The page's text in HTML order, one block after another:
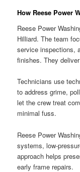
How Reese Power
Reese Power
Hilliard. The team
service inspections,
finishes. They
Technicians use
to address grime,
let the crew treat
minimal fuss.
Reese Power
systems, low-
approach helps
early frame repairs.